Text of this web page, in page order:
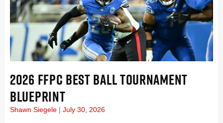
2026 FFPC BEST BALL TOURNAMENT
BLUEPRINT
Shawn Siegele July 30, 2026